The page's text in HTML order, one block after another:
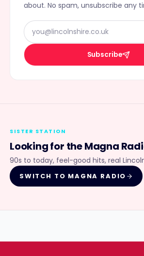
about. No spam, unsubscribe any
Subscribe
SISTER STATION
Looking for theMagna
90s to today, feel-good hits, real
SWITCH TO MAGNA RADIO